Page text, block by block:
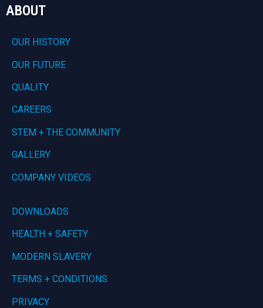
ABOUT
OUR HISTORY
OUR FUTURE
QUALITY
CAREERS
STEM + THE COMMUNITY
GALLERY
COMPANY VIDEOS
DOWNLOADS
HEALTH + SAFETY
MODERN SLAVERY
TERMS + CONDITIONS
PRIVACY